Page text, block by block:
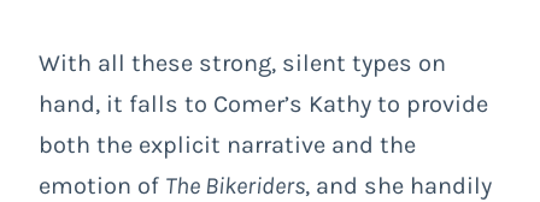
With all these strong, silent types on
hand, it falls to Comer’s Kathy to provide
both the explicit narrative and the
emotion of The Bikeriders, and she handily